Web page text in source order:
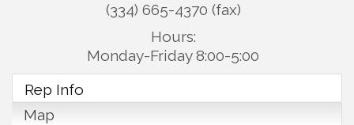
(334) 665-4370 (fax)
Hours:
Monday-Friday 8:00-5:00
Rep Info
Map